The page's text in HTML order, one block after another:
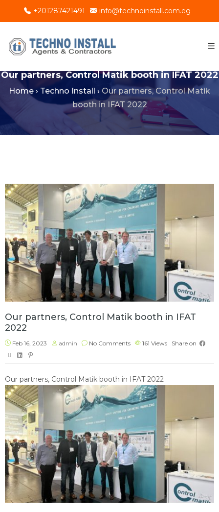
+201287421491 info@technoinstall.com.eg
Our partners, Control Matik booth in IFAT 2022
Home › Techno Install › Our partners, Control Matik
booth in IFAT 2022
Our partners, Control Matik booth in IFAT
2022
Feb 16, 2023 admin No Comments 161 Views Share on
Our partners, Control Matik booth in IFAT 2022